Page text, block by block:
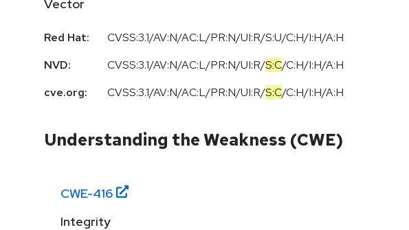
Vector
Red Hat:
CVSS:3.1/AV:N/AC:L/PR:N/UI:R/S:U/C:H/I:H/A:H
NVD:
CVSS:3.1/AV:N/AC:L/PR:N/UI:R/S:C/C:H/I:H/A:H
cve.org:
CVSS:3.1/AV:N/AC:L/PR:N/UI:R/S:C/C:H/I:H/A:H
Understanding the Weakness (CWE)
CWE-416
Integrity